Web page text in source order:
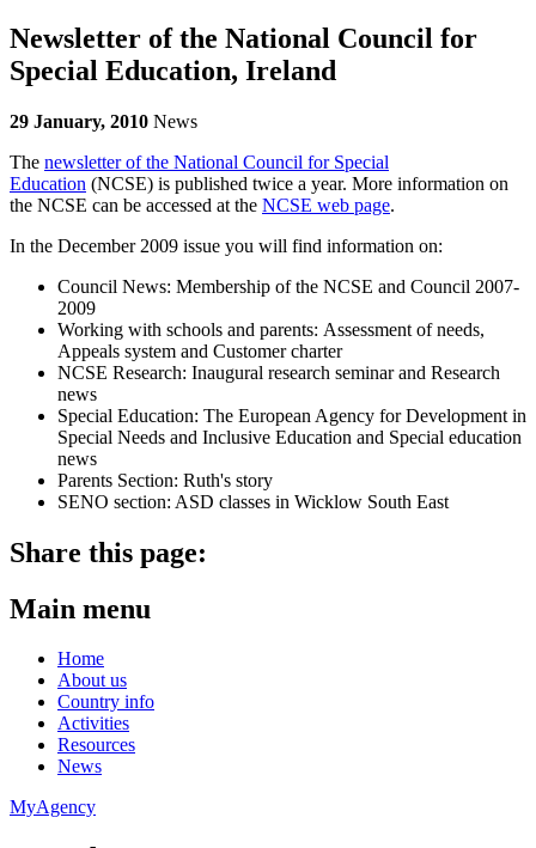
Newsletter of the National Council for
Special Education, Ireland
29 January, 2010 News
The newsletter of the National Council for Special
Education (NCSE) is published twice a year. More information on
the NCSE can be accessed at the NCSE web page.
In the December 2009 issue you will find information on:
Council News: Membership of the NCSE and Council 2007-
2009
Working with schools and parents: Assessment of needs,
Appeals system and Customer charter
NCSE Research: Inaugural research seminar and Research
news
Special Education: The European Agency for Development in
Special Needs and Inclusive Education and Special education
news
Parents Section: Ruth's story
SENO section: ASD classes in Wicklow South East
Share this page:
Main menu
Home
About us
Country info
Activities
Resources
News
MyAgency